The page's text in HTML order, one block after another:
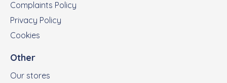
Complaints Policy
Privacy Policy
Cookies
Other
Our stores